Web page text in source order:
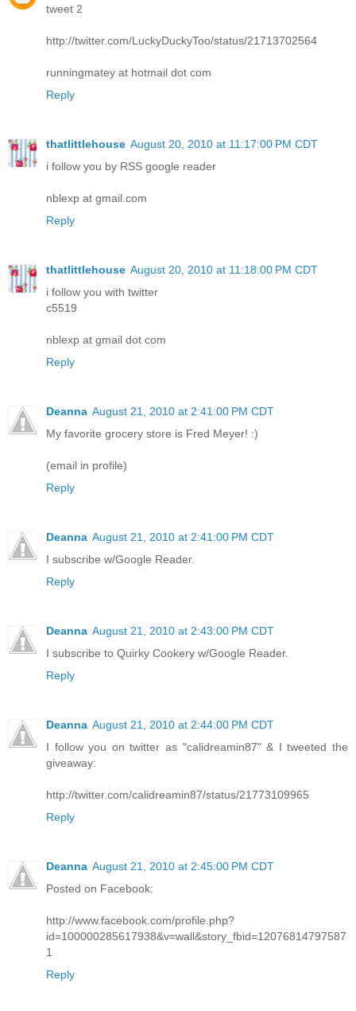
tweet 2
http://twitter.com/LuckyDuckyToo/status/21713702564
runningmatey at hotmail dot com
Reply
thatlittlehouse August 20, 2010 at 11:17:00 PM CDT
i follow you by RSS google reader
nblexp at gmail.com
Reply
thatlittlehouse August 20, 2010 at 11:18:00 PM CDT
i follow you with twitter
c5519
nblexp at gmail dot com
Reply
Deanna August 21, 2010 at 2:41:00 PM CDT
My favorite grocery store is Fred Meyer! :)
(email in profile)
Reply
Deanna August 21, 2010 at 2:41:00 PM CDT
I subscribe w/Google Reader.
Reply
Deanna August 21, 2010 at 2:43:00 PM CDT
I subscribe to Quirky Cookery w/Google Reader.
Reply
Deanna August 21, 2010 at 2:44:00 PM CDT
I follow you on twitter as "calidreamin87" & I tweeted the
giveaway:
http://twitter.com/calidreamin87/status/21773109965
Reply
Deanna August 21, 2010 at 2:45:00 PM CDT
Posted on Facebook:
http://www.facebook.com/profile.php?
id=100000285617938&v=wall&story_fbid=12076814797587
1
Reply